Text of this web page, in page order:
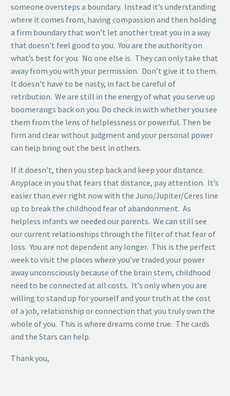
someone oversteps a boundary. Instead it’s understanding
where it comes from, having compassion and then holding
a firm boundary that won’t let another treat you in a way
that doesn’t feel good to you. You are the authority on
what’s best for you. No one else is. They can only take that
away from you with your permission. Don’t give it to them.
It doesn’t have to be nasty, in fact be careful of
retribution. We are still in the energy of what you serve up
boomerangs back on you. Do check in with whether you see
them from the lens of helplessness or powerful. Then be
firm and clear without judgment and your personal power
can help bring out the best in others.
If it doesn’t, then you step back and keep your distance.
Anyplace in you that fears that distance, pay attention. It’s
easier than ever right now with the Juno/Jupiter/Ceres line
up to break the childhood fear of abandonment. As
helpless infants we needed our parents. We can still see
our current relationships through the filter of that fear of
loss. You are not dependent any longer. This is the perfect
week to visit the places where you’ve traded your power
away unconsciously because of the brain stem, childhood
need to be connected at all costs. It’s only when you are
willing to stand up for yourself and your truth at the cost
of a job, relationship or connection that you truly own the
whole of you. This is where dreams come true. The cards
and the Stars can help.
Thank you,